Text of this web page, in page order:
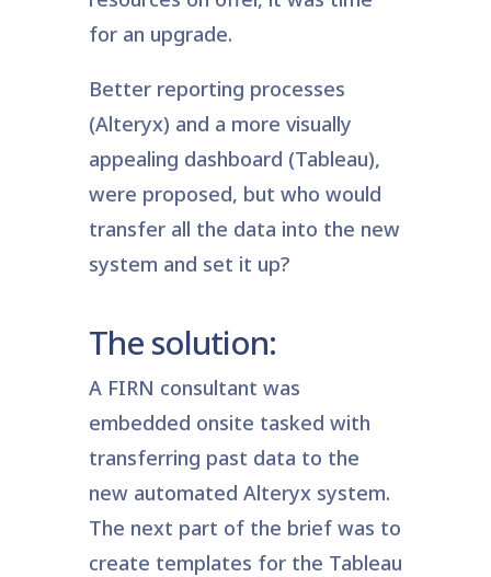
for an upgrade.
Better reporting processes
(Alteryx) and a more visually
appealing dashboard (Tableau),
were proposed, but who would
transfer all the data into the new
system and set it up?
The solution:
A FIRN consultant was
embedded onsite tasked with
transferring past data to the
new automated Alteryx system.
The next part of the brief was to
create templates for the Tableau